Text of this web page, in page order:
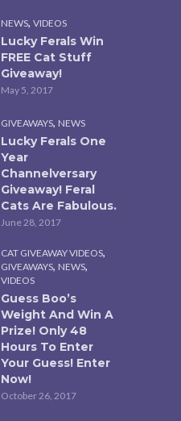
NEWS, VIDEOS
Lucky Ferals Win
FREE Cat Stuff
Giveaway!
May 5, 2017
GIVEAWAYS, NEWS
Lucky Ferals One
Year
Channelversary
Giveaway! Feral
Cats Are Fabulous.
June 28, 2017
CAT GIVEAWAY VIDEOS,
GIVEAWAYS, NEWS,
VIDEOS
Guess Boo’s
Weight And Win A
Prize! Only 48
Hours To Enter
Your Guess! Enter
Now!
October 26, 2017